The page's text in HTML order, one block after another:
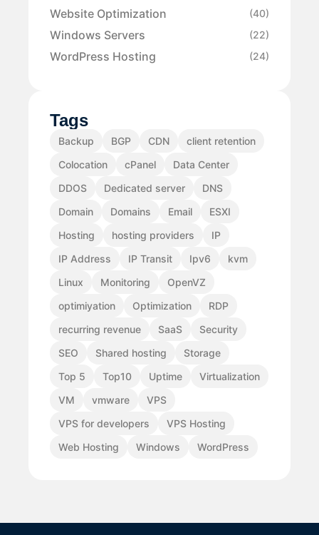
Website Optimization (40)
Windows Servers (22)
WordPress Hosting (24)
Tags
Backup BGP CDN
client retention
Colocation
cPanel
Data Center
DDOS
Dedicated server
DNS
Domain
Domains Email
ESXI
Hosting
hosting providers
IP
IP Address
IP Transit Ipv6
kvm
Linux
Monitoring
OpenVZ
optimiyation
Optimization
RDP
recurring revenue
SaaS
Security
SEO
Shared hosting
Storage
Top 5
Top10 Uptime
Virtualization
VM
vmware
VPS
VPS for developers
VPS Hosting
Web Hosting
Windows WordPress